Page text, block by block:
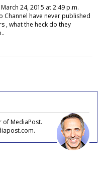
March 24, 2015 at 2:49 p.m.
Channel have never published
, what the heck do they
of MediaPost.